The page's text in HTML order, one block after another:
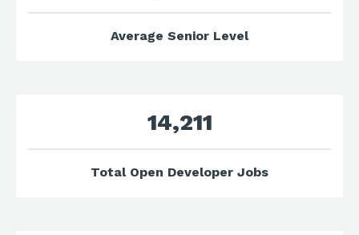
Average Senior Level
14,211
Total Open Developer Jobs